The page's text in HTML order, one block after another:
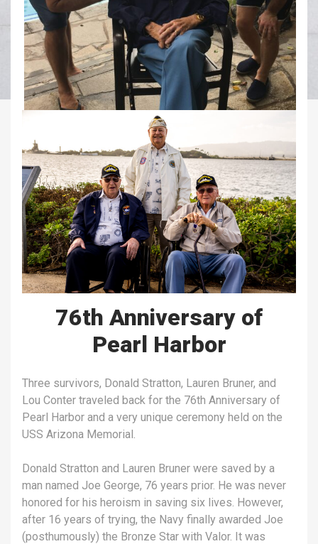
76th Anniversary of
Pearl Harbor
Three survivors, Donald Stratton, Lauren Bruner, and
Lou Conter traveled back for the 76th Anniversary of
Pearl Harbor and a very unique ceremony held on the
USS Arizona Memorial.
Donald Stratton and Lauren Bruner were saved by a
man named Joe George, 76 years prior. He was never
honored for his heroism in saving six lives. However,
after 16 years of trying, the Navy finally awarded Joe
(posthumously) the Bronze Star with Valor. It was